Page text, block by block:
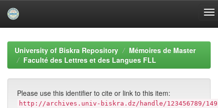
navigationUniversity of Biskra Repository
Mémoires de Master
Faculté des Lettres et des Langues FLL
Please use this identifier to cite or link to this item:
http://archives.univ-biskra.dz/handle/123456789/